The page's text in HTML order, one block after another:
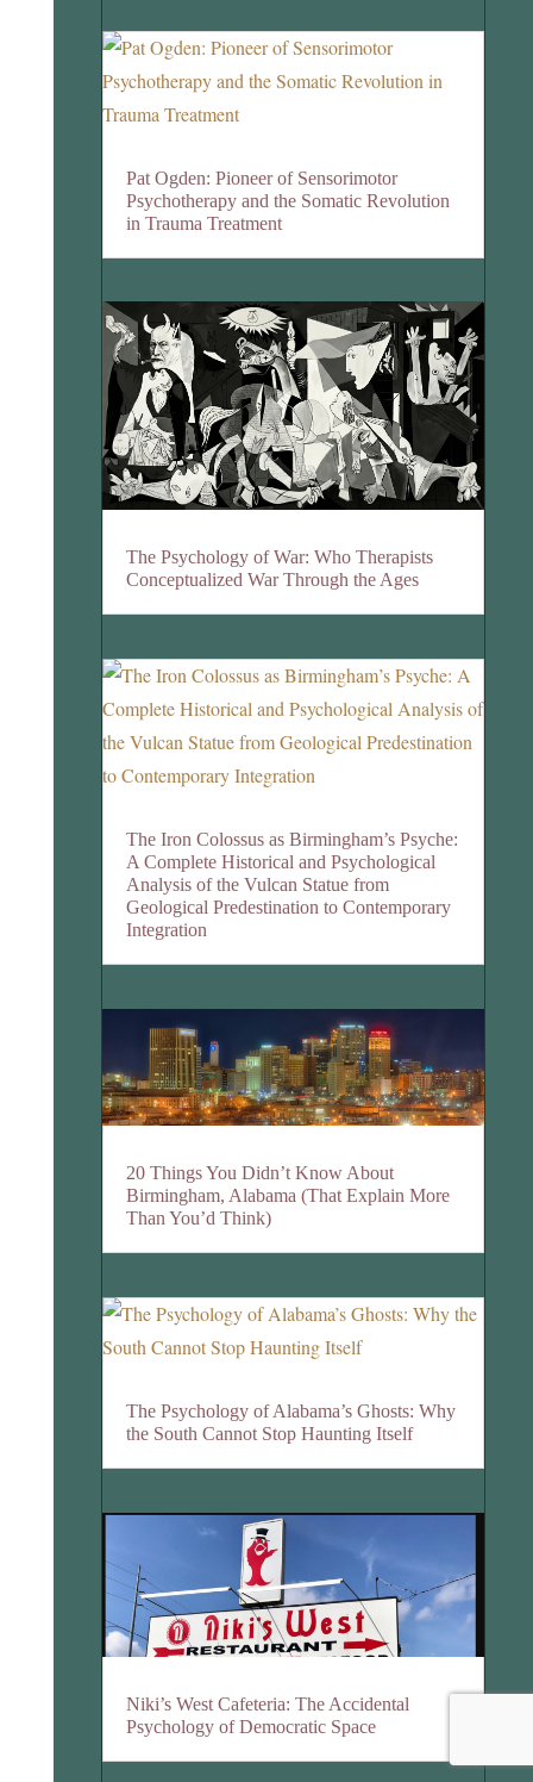
Pat Ogden: Pioneer of Sensorimotor
Psychotherapy and the Somatic Revolution
in Trauma Treatment
The Psychology of War: Who Therapists
Conceptualized War Through the Ages
The Iron Colossus as Birmingham’s Psyche:
A Complete Historical and Psychological
Analysis of the Vulcan Statue from
Geological Predestination to Contemporary
Integration
20 Things You Didn’t Know About
Birmingham, Alabama (That Explain More
Than You’d Think)
The Psychology of Alabama’s Ghosts: Why
the South Cannot Stop Haunting Itself
Niki’s West Cafeteria: The Accidental
Psychology of Democratic Space